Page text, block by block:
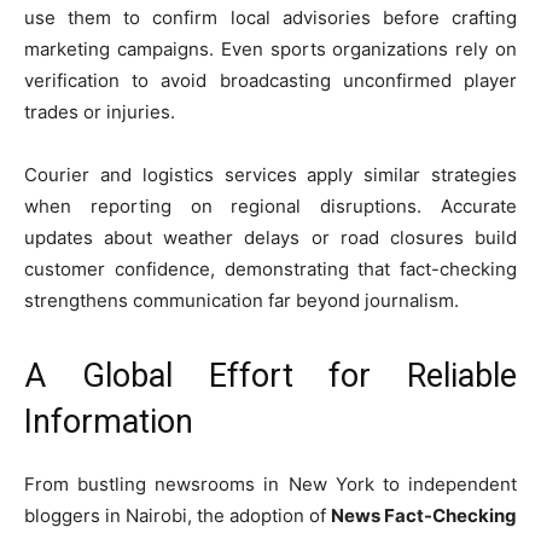
use them to confirm local advisories before crafting
marketing campaigns. Even sports organizations rely on
verification to avoid broadcasting unconfirmed player
trades or injuries.
Courier and logistics services apply similar strategies
when reporting on regional disruptions. Accurate
updates about weather delays or road closures build
customer confidence, demonstrating that fact-checking
strengthens communication far beyond journalism.
A Global Effort for Reliable
Information
From bustling newsrooms in New York to independent
bloggers in Nairobi, the adoption of News Fact-Checking